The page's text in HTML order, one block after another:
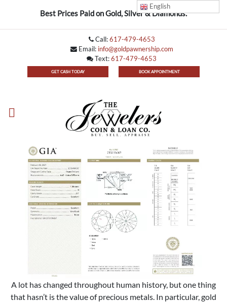
English
Best Prices Paid on Gold, Silver & Diamonds.
Call: 617-479-4653
Email: info@goldpawnership.com
Text:617-479-4653
GET CASH TODAY BOOK APPOINTMENT
A lot has changed throughout human history, but one thing
that hasn’t is the value of precious metals. In particular, gold